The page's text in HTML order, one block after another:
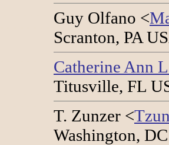
Guy Olfano <
Scranton, PA
Catherine Ann
Titusville, FL
T. Zunzer <
Washington,